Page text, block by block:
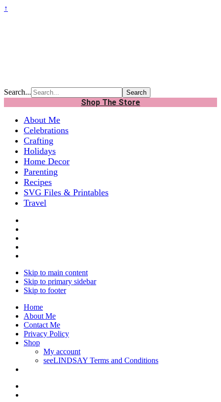
↑
Search...
Shop The Store
About Me
Celebrations
Crafting
Holidays
Home Decor
Parenting
Recipes
SVG Files & Printables
Travel
Skip to main content
Skip to primary sidebar
Skip to footer
Home
About Me
Contact Me
Privacy Policy
Shop
My account
seeLINDSAY Terms and Conditions